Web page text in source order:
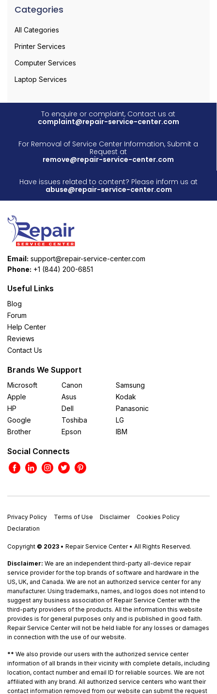
Categories
All Categories
Printer Services
Computer Services
Laptop Services
To enquire or complaint, Contact us at
complaint@repair-service-center.com
For Removal of Service Center Information, Submit a
Request at
remove@repair-service-center.com
Have issues related to content? Please inform us at
abuse@repair-service-center.com
Email: support@repair-service-center.com
Phone: +1 (844) 200-6851
Useful Links
Blog
Forum
Help Center
Reviews
Contact Us
Brands We Support
Microsoft
Apple
HP
Google
Brother
Canon
Asus
Dell
Toshiba
Epson
Samsung
Kodak
Panasonic
LG
IBM
Social Connects
Privacy Policy Terms of Use Disclaimer
Cookies Policy
Declaration
Copyright © 2023 • Repair Service Center • All Rights Reserved.
Disclaimer: We are an independent third-party all-device repair
service provider for the top brands of software and hardware in the
US, UK, and Canada. We are not an authorized service center for any
manufacturer. Using trademarks, names, and logos does not intend to
suggest any business association of Repair Service Center with the
third-party providers of the products. All the information this website
provides is for general purposes only and is published in good faith.
Repair Service Center will not be held liable for any losses or damages
in connection with the use of our website.
** We also provide our users with the authorized service center
information of all brands in their vicinity with complete details, including
location, contact number and email ID for reliable sources. We are not
affiliated with any brand. All authorized service centers who want their
contact information removed from our website can submit the request